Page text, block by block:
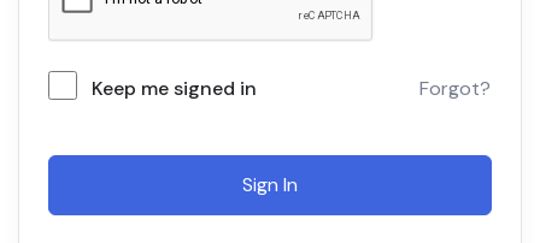
Keep me signed in Forgot?
Sign In